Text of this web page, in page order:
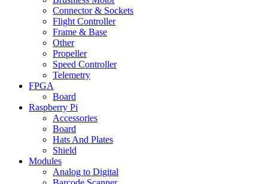
Connector & Sockets
Flight Controller
Frame & Base
Other
Propeller
Speed Controller
Telemetry
FPGA
Board
Raspberry Pi
Accessories
Board
Hats And Plates
Shield
Modules
Analog to Digital